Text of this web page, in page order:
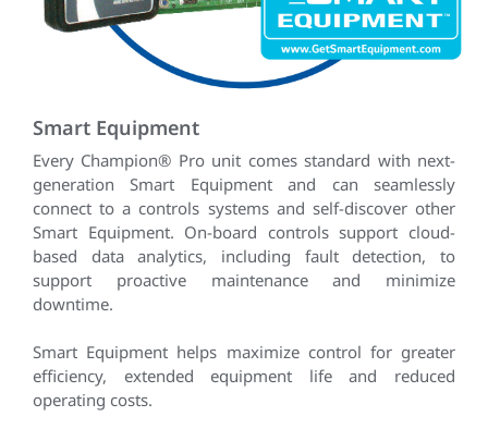
Smart Equipment
Every Champion® Pro unit comes standard with next-
generation Smart Equipment and can seamlessly
connect to a controls systems and self-discover other
Smart Equipment. On-board controls support cloud-
based data analytics, including fault detection, to
support proactive maintenance and minimize
downtime.
Smart Equipment helps maximize control for greater
efficiency, extended equipment life and reduced
operating costs.